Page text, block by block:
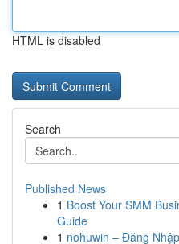
HTML is disabled
Search
Published News
1 Boost Your SMM
Guide
1 nohuwin – Đăng